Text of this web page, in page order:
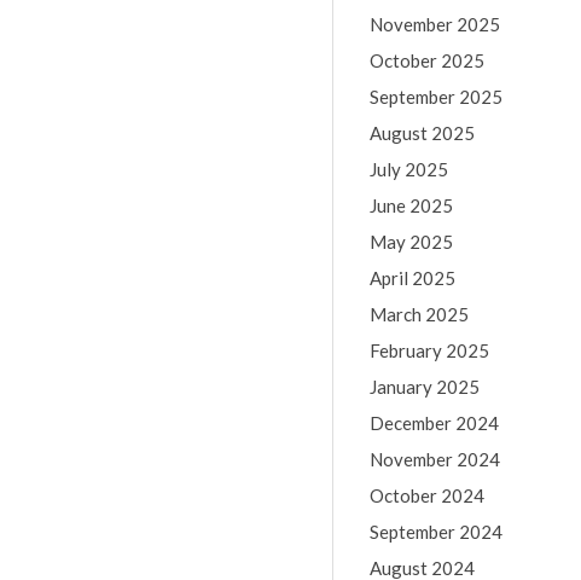
November 2025
October 2025
September 2025
August 2025
July 2025
June 2025
May 2025
April 2025
March 2025
February 2025
January 2025
December 2024
November 2024
October 2024
September 2024
August 2024